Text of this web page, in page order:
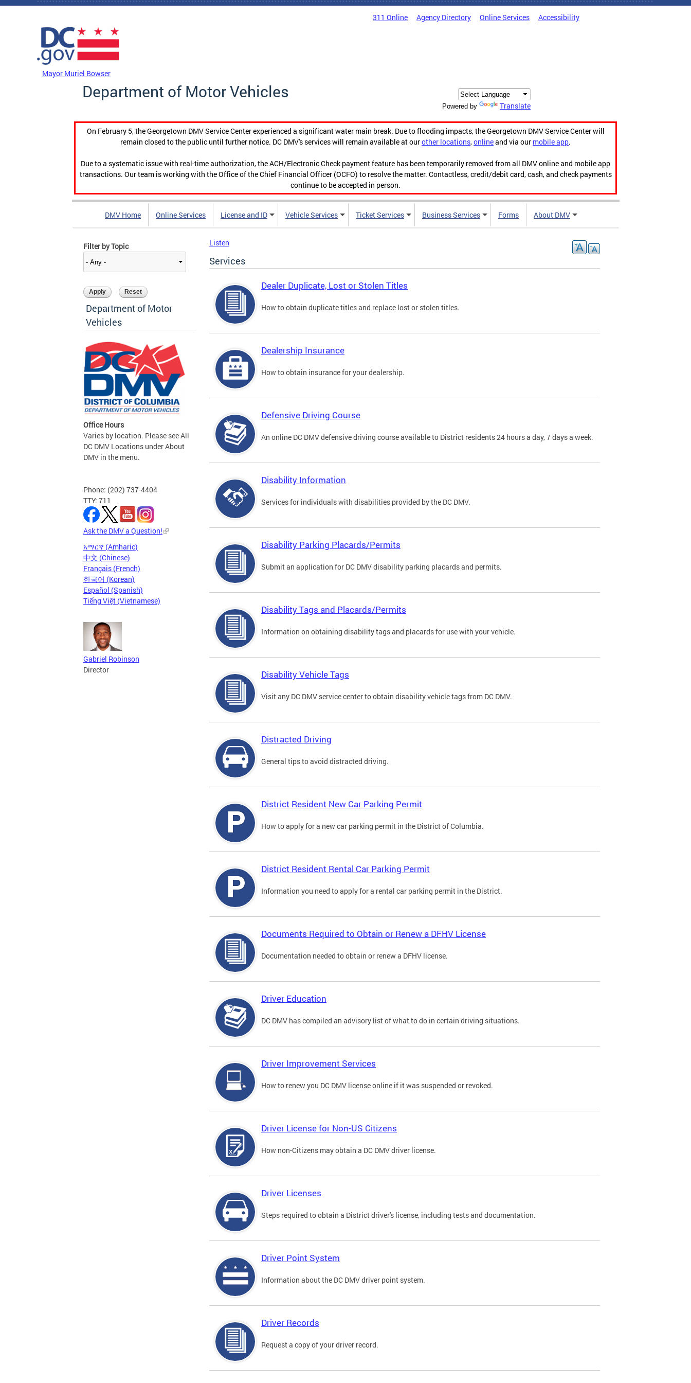
Skip to main content
311 Online Agency Directory Online Services Accessibility
Mayor Muriel Bowser
Department of Motor Vehicles
Powered by Translate
On February 5, the Georgetown DMV Service Center experienced a significant water main break. Due to flooding impacts, the Georgetown DMV Service Center will
remain closed to the public until further notice. DC DMV's services will remain available at ourother locations,onlineand via our mobile app.
Due to a systematic issue with real-time authorization, the ACH/Electronic Check payment feature has been temporarily removed from all DMV online and mobile app
transactions. Our team is working with the Office of the Chief Financial Officer (OCFO) to resolve the matter. Contactless, credit/debit card, cash, and check payments
continue to be accepted in person.
DMV Home Online Services License and ID Vehicle Services Ticket Services Business Services Forms About DMV
Filter by Topic
Department of Motor
Vehicles
Office Hours
Varies by location. Please see All
DC DMV Locations under About
DMV in the menu.
Phone: (202) 737-4404
TTY: 711
Ask the DMV a Question!
አማርኛ (Amharic)
中文 (Chinese)
Français (French)
한국어 (Korean)
Español (Spanish)
Tiếng Việt (Vietnamese)
Gabriel Robinson
Director
Listen
Services
Dealer Duplicate, Lost or Stolen Titles
How to obtain duplicate titles and replace lost or stolen titles.
Dealership Insurance
How to obtain insurance for your dealership.
Defensive Driving Course
An online DC DMV defensive driving course available to District residents 24 hours a day, 7 days a week.
Disability Information
Services for individuals with disabilities provided by the DC DMV.
Disability Parking Placards/Permits
Submit an application for DC DMV disability parking placards and permits.
Disability Tags and Placards/Permits
Information on obtaining disability tags and placards for use with your vehicle.
Disability Vehicle Tags
Visit any DC DMV service center to obtain disability vehicle tags from DC DMV.
Distracted Driving
General tips to avoid distracted driving.
District Resident New Car Parking Permit
How to apply for a new car parking permit in the District of Columbia.
District Resident Rental Car Parking Permit
Information you need to apply for a rental car parking permit in the District.
Documents Required to Obtain or Renew a DFHV License
Documentation needed to obtain or renew a DFHV license.
Driver Education
DC DMV has compiled an advisory list of what to do in certain driving situations.
Driver Improvement Services
How to renew you DC DMV license online if it was suspended or revoked.
Driver License for Non-US Citizens
How non-Citizens may obtain a DC DMV driver license.
Driver Licenses
Steps required to obtain a District driver's license, including tests and documentation.
Driver Point System
Information about the DC DMV driver point system.
Driver Records
Request a copy of your driver record.